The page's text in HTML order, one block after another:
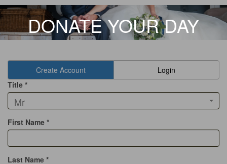
DONATE YOUR DAY
Create Account
Login
Title *
Mr
First Name *
Last Name *